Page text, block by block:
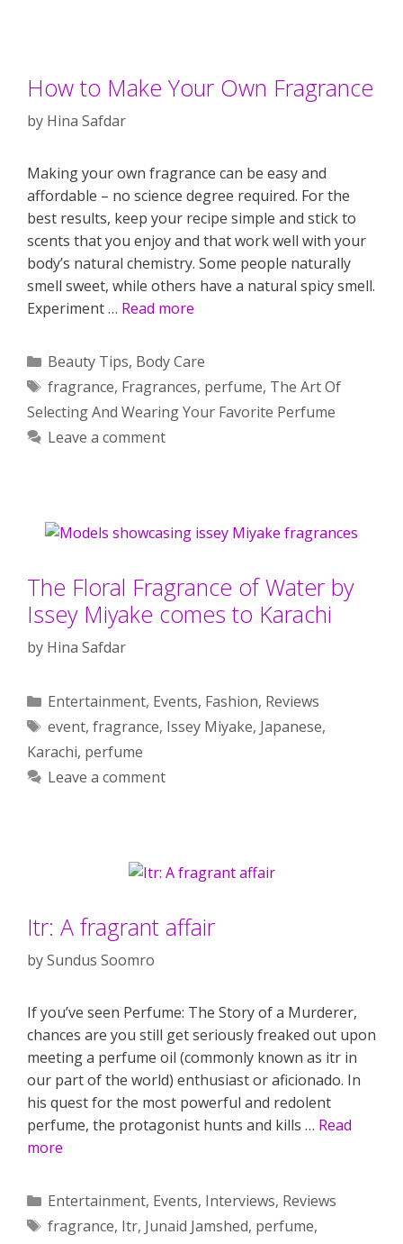
How to Make Your Own Fragrance
by Hina Safdar
Making your own fragrance can be easy and
affordable – no science degree required. For the
best results, keep your recipe simple and stick to
scents that you enjoy and that work well with your
body’s natural chemistry. Some people naturally
smell sweet, while others have a natural spicy smell.
Experiment … Read more
Categories
Beauty Tips, Body Care
Tags
fragrance, Fragrances, perfume, The Art Of
Selecting And Wearing Your Favorite Perfume
Leave a comment
The Floral Fragrance of Water by
Issey Miyake comes to Karachi
by Hina Safdar
Categories
Entertainment, Events, Fashion, Reviews
Tags
event, fragrance, Issey Miyake, Japanese,
Karachi, perfume
Leave a comment
Itr: A fragrant affair
bySundus Soomro
If you’ve seen Perfume: The Story of a Murderer,
chances are you still get seriously freaked out upon
meeting a perfume oil (commonly known as itr in
our part of the world) enthusiast or aficionado. In
his quest for the most powerful and redolent
perfume, the protagonist hunts and kills … Read
more
Categories
Entertainment, Events, Interviews, Reviews
Tags
fragrance, Itr, Junaid Jamshed, perfume,